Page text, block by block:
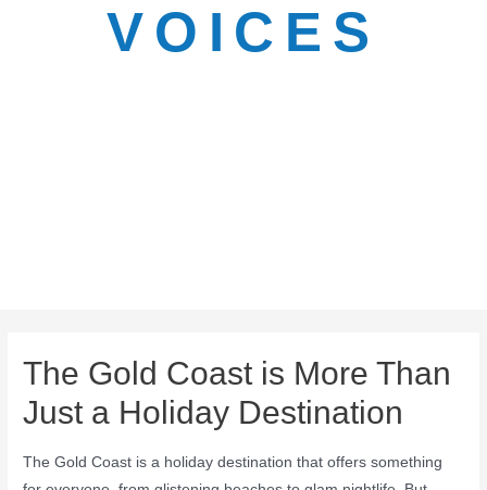
VOICES
The Gold Coast is More Than
Just a Holiday Destination
The Gold Coast is a holiday destination that offers something